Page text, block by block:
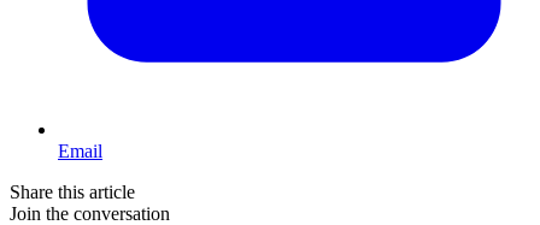
Email
Share this article
Join the conversation